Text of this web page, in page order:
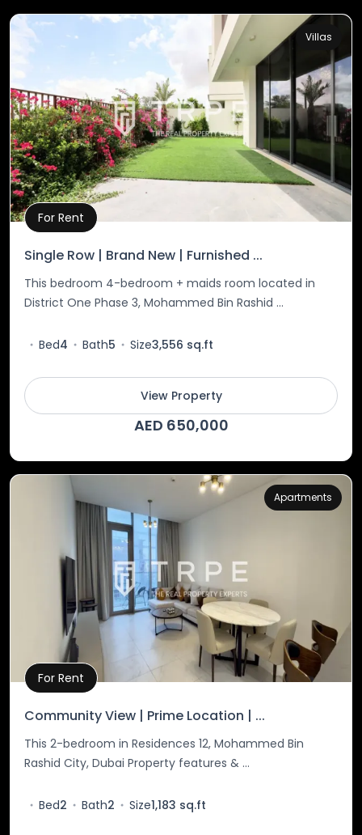
Villas
Property Details
For Rent
Single Row | Brand New | Furnished ...
This bedroom 4-bedroom + maids room located in
District One Phase 3, Mohammed Bin Rashid ...
Bed4 Bath5 Size3,556 sq.ft
View Property
AED 650,000
Apartments
Property Details
For Rent
Community View | Prime Location | ...
This 2-bedroom in Residences 12, Mohammed Bin
Rashid City, Dubai Property features & ...
Bed2 Bath2 Size1,183 sq.ft